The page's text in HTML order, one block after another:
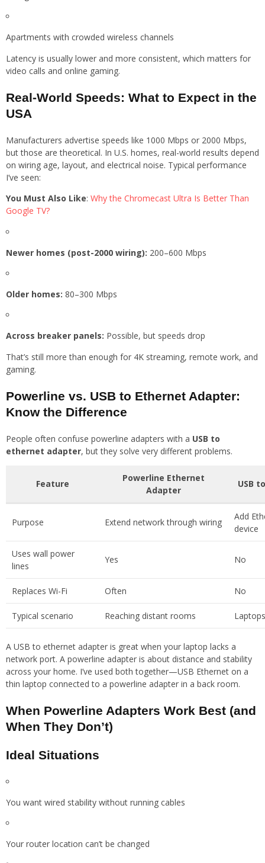
Apartments with crowded wireless channels
Latency is usually lower and more consistent, which matters for
video calls and online gaming.
Real-World Speeds: What to Expect in the
USA
Manufacturers advertise speeds like 1000 Mbps or 2000 Mbps,
but those are theoretical. In U.S. homes, real-world results depend
on wiring age, layout, and electrical noise. Typical performance
I’ve seen:
You Must Also Like: Why the Chromecast Ultra Is Better Than
Google TV?
Newer homes (post-2000 wiring): 200–600 Mbps
Older homes: 80–300 Mbps
Across breaker panels: Possible, but speeds drop
That’s still more than enough for 4K streaming, remote work, and
gaming.
Powerline vs. USB to Ethernet Adapter:
Know the Difference
People often confuse powerline adapters with a USB to
ethernet adapter, but they solve very different problems.
Feature
Powerline Ethernet
Adapter
USB
Purpose Extend network through wiring
Add
device
Uses wall power
lines
Yes No
Replaces Wi-Fi Often No
Typical scenario Reaching distant rooms
A USB to ethernet adapter is great when your laptop lacks a
network port. A powerline adapter is about distance and stability
across your home. I’ve used both together—USB Ethernet on a
thin laptop connected to a powerline adapter in a back room.
When Powerline Adapters Work Best (and
When They Don’t)
Ideal Situations
You want wired stability without running cables
Your router location can’t be changed